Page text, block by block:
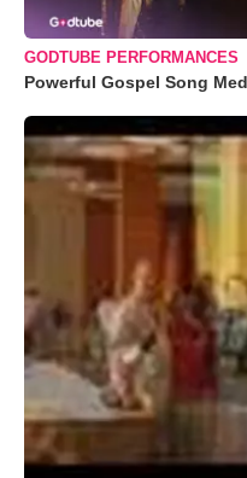
GODTUBE PERFORMANCES
Powerful Gospel Song